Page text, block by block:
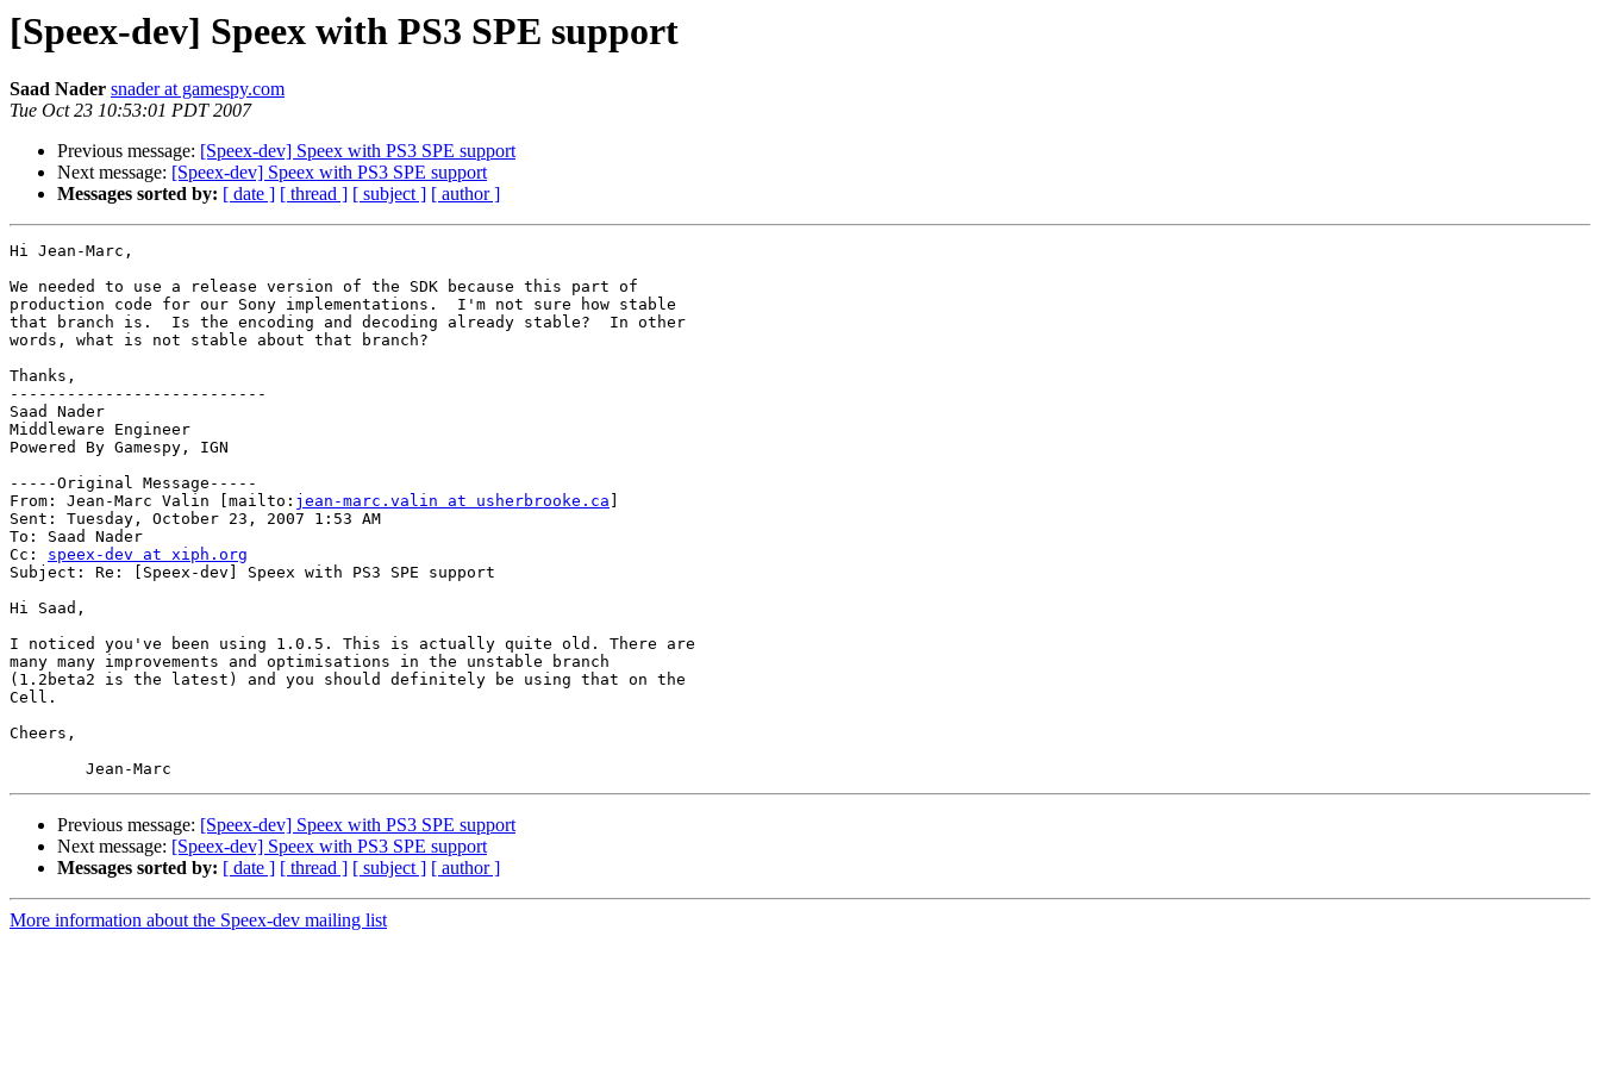
[Speex-dev] Speex with PS3 SPE support
Saad Nader snader at gamespy.com
Tue Oct 23 10:53:01 PDT 2007
Previous message: [Speex-dev] Speex with PS3 SPE support
Next message: [Speex-dev] Speex with PS3 SPE support
Messages sorted by: [ date ] [ thread ] [ subject ] [ author ]
Hi Jean-Marc,
We needed to use a release version of the SDK because this part of
production code for our Sony implementations.  I'm not sure how stable
that branch is.  Is the encoding and decoding already stable?  In other
words, what is not stable about that branch?
Thanks,
---------------------------
Saad Nader
Middleware Engineer
Powered By Gamespy, IGN
-----Original Message-----
From: Jean-Marc Valin [mailto: jean-marc.valin at usherbrooke.ca
Sent: Tuesday, October 23, 2007 1:53 AM
To: Saad Nader
Cc: speex-dev at xiph.org
Subject: Re: [Speex-dev] Speex with PS3 SPE support
Hi Saad,
I noticed you've been using 1.0.5. This is actually quite old. There are
many many improvements and optimisations in the unstable branch
(1.2beta2 is the latest) and you should definitely be using that on the
Cell.
Cheers,
Previous message: [Speex-dev] Speex with PS3 SPE support
Next message: [Speex-dev] Speex with PS3 SPE support
Messages sorted by: [ date ] [ thread ] [ subject ] [ author ]
More information about the Speex-dev mailing list